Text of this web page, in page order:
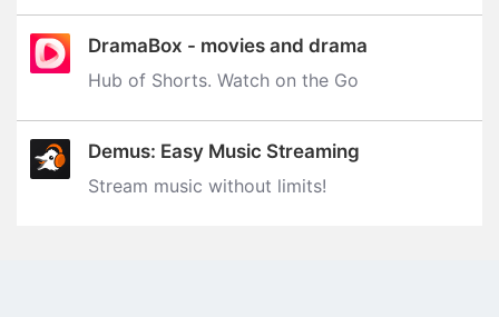
DramaBox - movies and drama
Hub of Shorts. Watch on the Go
Demus: Easy Music Streaming
Stream music without limits‪!‬